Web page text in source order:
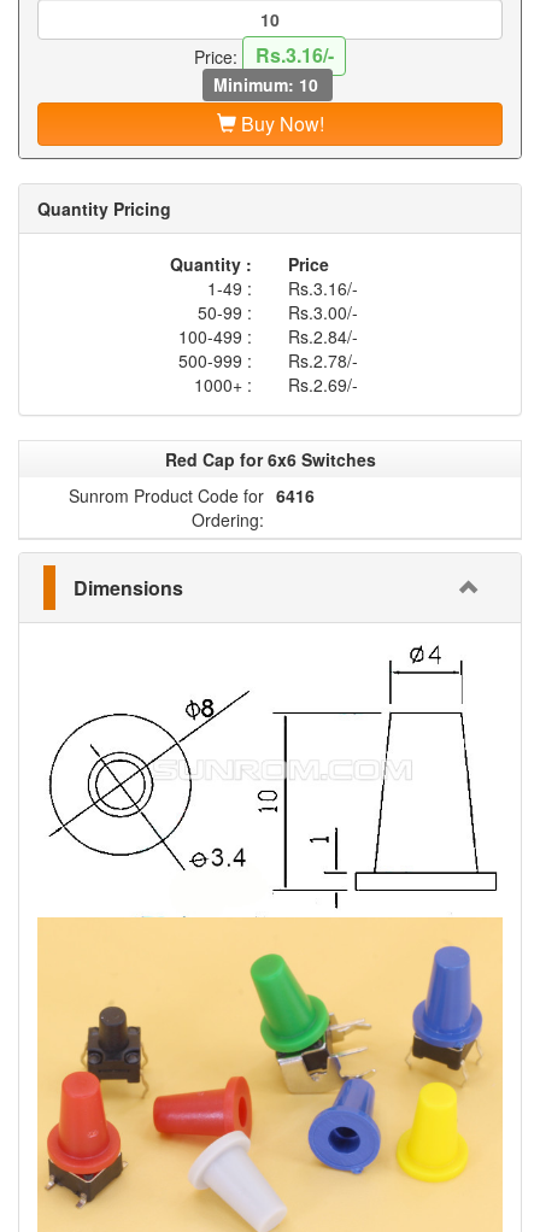
Price: Rs.3.16/-
Minimum: 10
Buy Now!
Quantity Pricing
Quantity :
Price
1-49 :
Rs.3.16/-
50-99 :
Rs.3.00/-
100-499 :
Rs.2.84/-
500-999 :
Rs.2.78/-
1000+ :
Rs.2.69/-
Red Cap for 6x6 Switches
Sunrom Product Code for
Ordering:
6416
Dimensions